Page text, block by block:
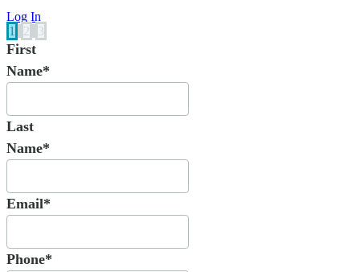
Log In
1
2 3
First
Name*
Last
Name*
Email*
Phone*